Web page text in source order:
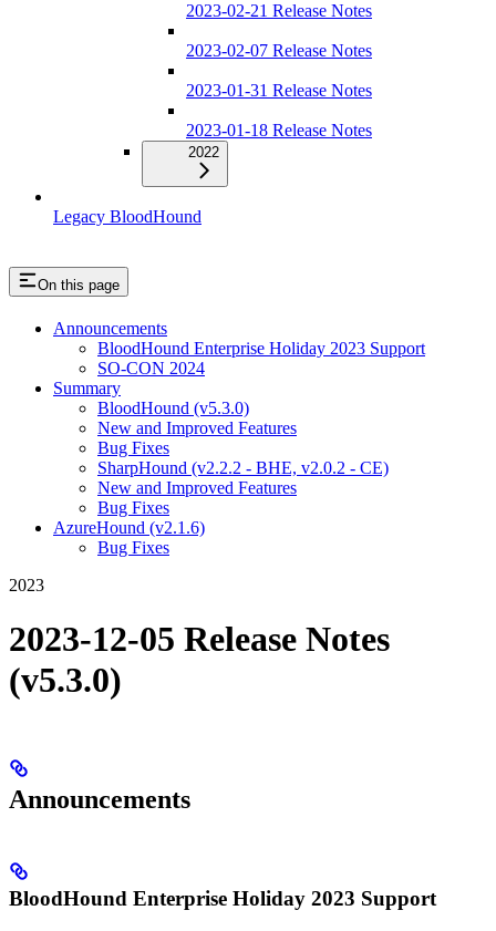
2023-02-21 Release Notes
2023-02-07 Release Notes
2023-01-31 Release Notes
2023-01-18 Release Notes
2022
Legacy BloodHound
On this page
Announcements
BloodHound Enterprise Holiday 2023 Support
SO-CON 2024
Summary
BloodHound (v5.3.0)
New and Improved Features
Bug Fixes
SharpHound (v2.2.2 - BHE, v2.0.2 - CE)
New and Improved Features
Bug Fixes
AzureHound (v2.1.6)
Bug Fixes
2023
2023-12-05 Release Notes
(v5.3.0)
Announcements
BloodHound Enterprise Holiday 2023 Support